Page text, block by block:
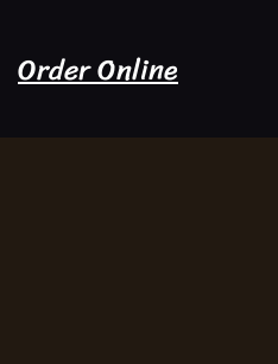
Order Online